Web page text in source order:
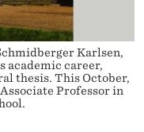
Karlsen,
academic career,
thesis. This October,
Professor in